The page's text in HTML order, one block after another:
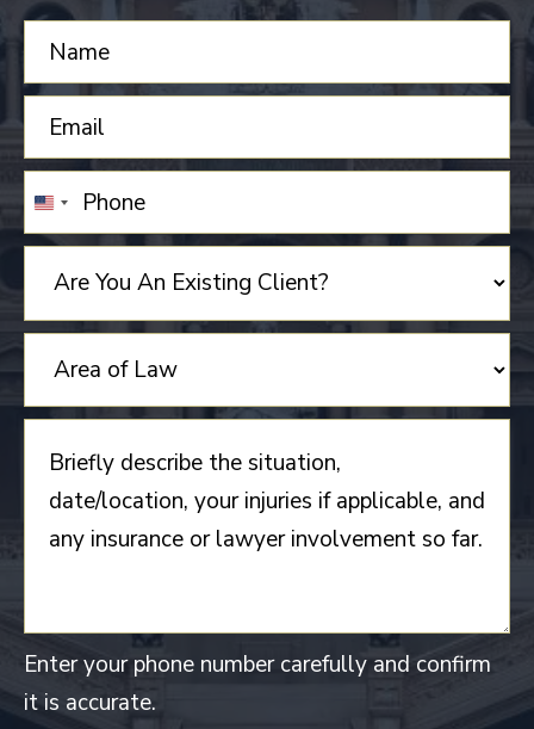
UNITED
STATES
+1
Enter your phone number carefully and confirm
it is accurate.